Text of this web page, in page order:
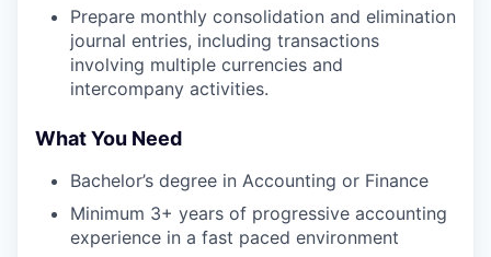
Prepare monthly consolidation and elimination
journal entries, including transactions
involving multiple currencies and
intercompany activities.
What You Need
Bachelor’s degree in Accounting or Finance
Minimum 3+ years of progressive accounting
experience in a fast paced environment